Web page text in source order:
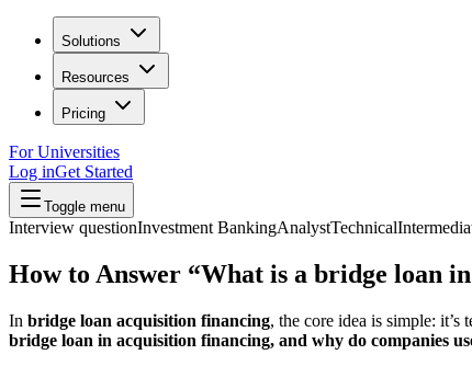
Solutions
Resources
Pricing
For Universities
Log inGet Started
Toggle menu
Interview questionInvestment BankingAnalystTechnical
How to Answer “What is a bridge loan
In bridge loan acquisition financing, the core idea is simple:
bridge loan in acquisition financing, and why do companies